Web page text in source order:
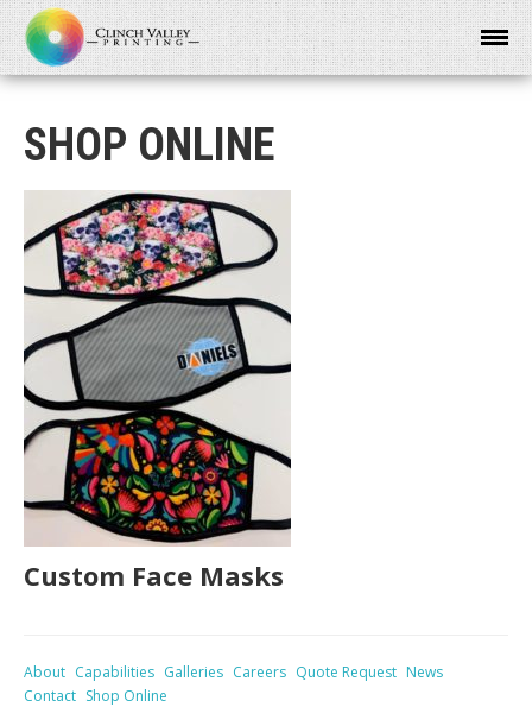
SHOP ONLINE
Custom Face Masks
About Capabilities Galleries Careers Quote Request News
Contact Shop Online